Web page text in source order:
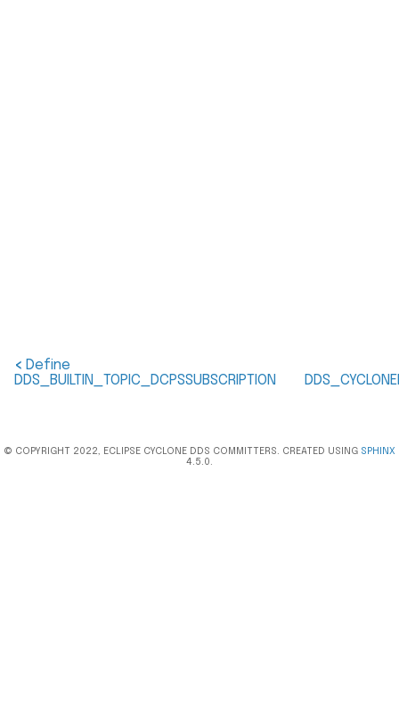
< Define
DDS_BUILTIN_TOPIC_DCPSSUBSCRIPTION
© COPYRIGHT 2022, ECLIPSE CYCLONE DDS COMMITTERS. CREATED USING SPHINX
4.5.0.